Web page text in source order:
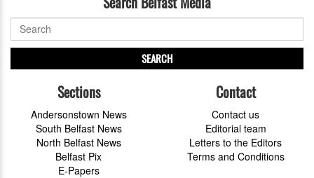
SEARCH
Sections
Andersonstown News
South Belfast News
North Belfast News
Belfast Pix
E-Papers
Contact
Contact us
Editorial team
Letters to the Editors
Terms and Conditions